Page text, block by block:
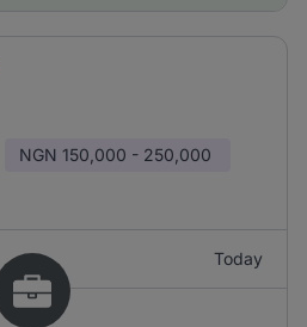
NGN 150,000 - 250,000
Today